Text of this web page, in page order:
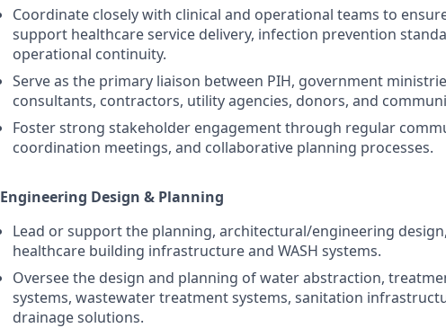
Coordinate closely with clinical and operational teams to
support healthcare service delivery, infection prevention
operational continuity.
Serve as the primary liaison between PIH, government
consultants, contractors, utility agencies, donors, and
Foster strong stakeholder engagement through regular
coordination meetings, and collaborative planning processes.
Engineering Design & Planning
Lead or support the planning, architectural/engineering
healthcare building infrastructure and WASH systems.
Oversee the design and planning of water abstraction,
systems, wastewater treatment systems, sanitation
drainage solutions.